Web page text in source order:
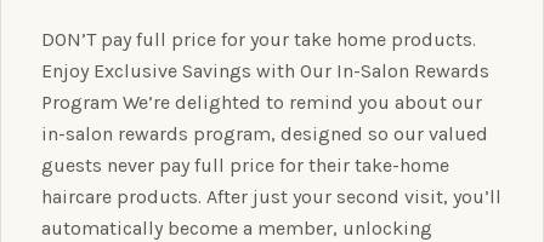
DON’T pay full price for your take home products.
Enjoy Exclusive Savings with Our In-Salon Rewards
Program We’re delighted to remind you about our
in-salon rewards program, designed so our valued
guests never pay full price for their take-home
haircare products. After just your second visit, you’ll
automatically become a member, unlocking